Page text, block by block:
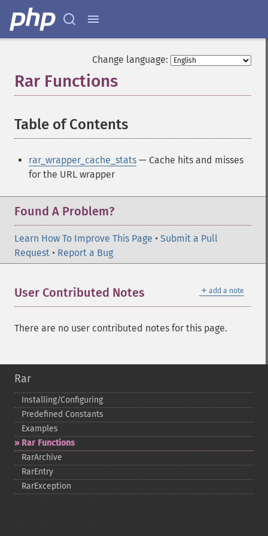
Change language:
Rar Functions
Table of Contents
rar_wrapper_cache_stats — Cache hits and misses
for the URL wrapper
Found A Problem?
Learn How To Improve This Page • Submit a Pull
Request • Report a Bug
＋ add a note
User Contributed Notes
There are no user contributed notes for this page.
Rar
Installing/Configuring
Predefined Constants
Examples
Rar Functions
RarArchive
RarEntry
RarException